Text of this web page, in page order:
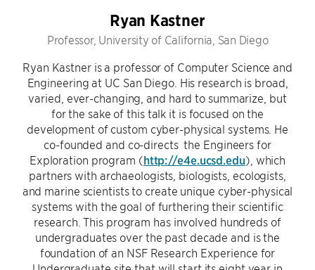
Ryan Kastner
Professor, University of California, San Diego
Ryan Kastner is a professor of Computer Science and
Engineering at UC San Diego. His research is broad,
varied, ever-changing, and hard to summarize, but
for the sake of this talk it is focused on the
development of custom cyber-physical systems. He
co-founded and co-directs the Engineers for
Exploration program (http://e4e.ucsd.edu), which
partners with archaeologists, biologists, ecologists,
and marine scientists to create unique cyber-physical
systems with the goal of furthering their scientific
research. This program has involved hundreds of
undergraduates over the past decade and is the
foundation of an NSF Research Experience for